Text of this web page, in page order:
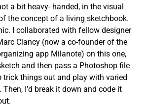
a bit heavy- handed, in the visual
the concept of a living sketchbook.
I collaborated with fellow designer
Clancy (now a co-founder of the
app Milanote) on this one,
and then pass a Photoshop file
trick things out and play with varied
I’d break it down and code it